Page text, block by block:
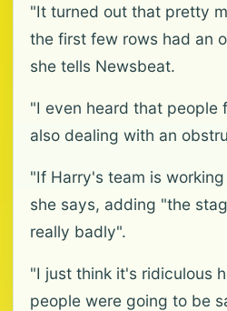
"It turned out that pretty
the first few rows had an
she tells Newsbeat.
"I even heard that people
also dealing with an
"If Harry's team is
she says, adding "the
really badly".
"I just think it's ridiculous
people were going to be